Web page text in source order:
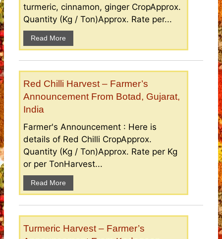
turmeric, cinnamon, ginger CropApprox.
Quantity (Kg / Ton)Approx. Rate per...
Read More
Red Chilli Harvest – Farmer’s
Announcement From Botad, Gujarat,
India
Farmer's Announcement : Here is
details of Red Chilli CropApprox.
Quantity (Kg / Ton)Approx. Rate per Kg
or per TonHarvest...
Read More
Turmeric Harvest – Farmer’s